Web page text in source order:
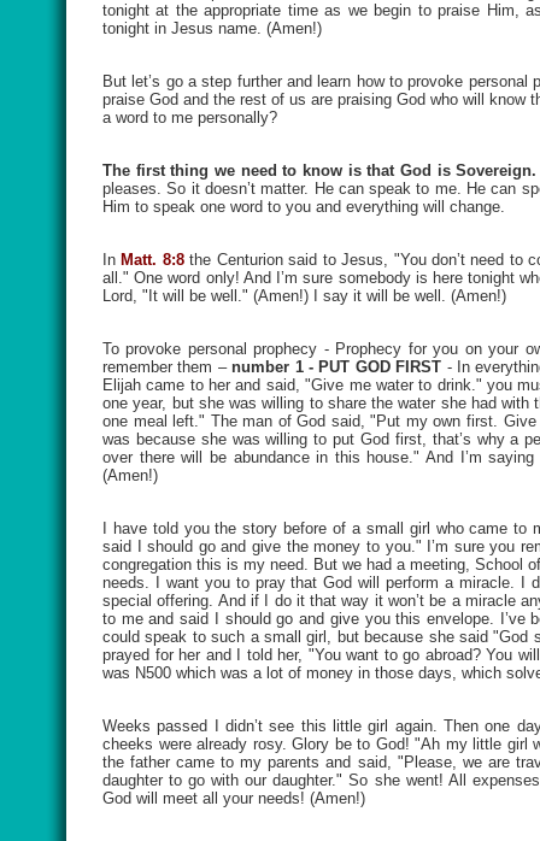
tonight at the appropriate time as we begin to praise Him,
tonight in Jesus name. (Amen!)
But let’s go a step further and learn how to provoke
praise God and the rest of us are praising God who will
a word to me personally?
The first thing we need to know is that God is Sovereign.
pleases. So it doesn’t matter. He can speak to me. He can
Him to speak one word to you and everything will change.
In Matt. 8:8 the Centurion said to Jesus, "You don’t need to
all." One word only! And I’m sure somebody is here tonight
Lord, "It will be well." (Amen!) I say it will be well. (Amen!)
To provoke personal prophecy - Prophecy for you on your
remember them – number 1 - PUT GOD FIRST - In
Elijah came to her and said, "Give me water to drink." you
one year, but she was willing to share the water she had
one meal left." The man of God said, "Put my own first.
was because she was willing to put God first, that’s why a
over there will be abundance in this house." And I’m
(Amen!)
I have told you the story before of a small girl who came
said I should go and give the money to you." I’m sure you
congregation this is my need. But we had a meeting, School
needs. I want you to pray that God will perform a miracle. I
special offering. And if I do it that way it won’t be a miracle
to me and said I should go and give you this envelope. I’ve
could speak to such a small girl, but because she said "God
prayed for her and I told her, "You want to go abroad? You
was N500 which was a lot of money in those days, which
Weeks passed I didn’t see this little girl again. Then one
cheeks were already rosy. Glory be to God! "Ah my little
the father came to my parents and said, "Please, we are
daughter to go with our daughter." So she went! All
God will meet all your needs! (Amen!)